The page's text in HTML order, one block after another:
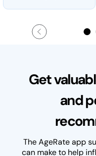
Get
and
The AgeRate app
can make to help